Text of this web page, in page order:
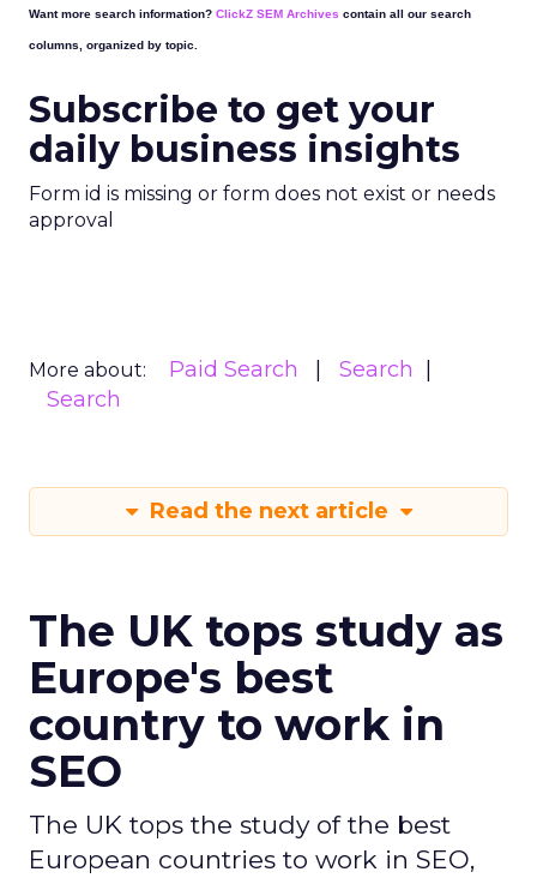
Want more search information? ClickZ SEM Archives contain all our search
columns, organized by topic.
Subscribe to get your
daily business insights
Form id is missing or form does not exist or needs
approval
More about: Paid Search
Search
Search
Read the next article
The UK tops study as
Europe's best
country to work in
SEO
The UK tops the study of the best
European countries to work in SEO,